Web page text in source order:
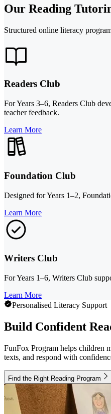
Our Reading
Structured online literacy
Readers Club
For Years 3–6, Readers Club
teacher feedback.
Learn More
Foundation Club
Designed for Years 1–2,
Learn More
Writers Club
For Years 1–6, Writers Club
Learn More
Personalised Literacy Support
Build Confident
FunFox Program helps children
texts, and respond with
Find the Right Reading Program